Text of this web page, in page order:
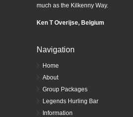
much as the Kilkenny Way.
Ken T Overijse, Belgium
Navigation
Home
About
Group Packages
Legends Hurling Bar
Information